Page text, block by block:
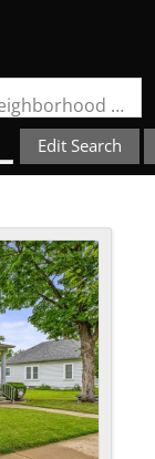
Search by Address, City, School, Zip, Neighborhood or #MLS
Edit Search